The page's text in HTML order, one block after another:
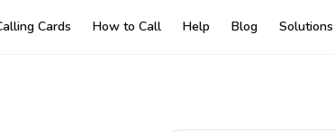
Cards How to Call Help Blog Solutions